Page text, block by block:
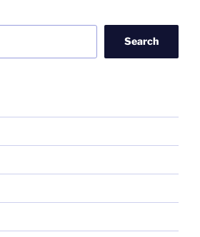
Search